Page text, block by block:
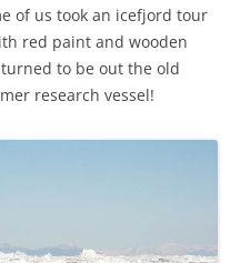
of us took an icefjord tour
red paint and wooden
to be out the old
research vessel!